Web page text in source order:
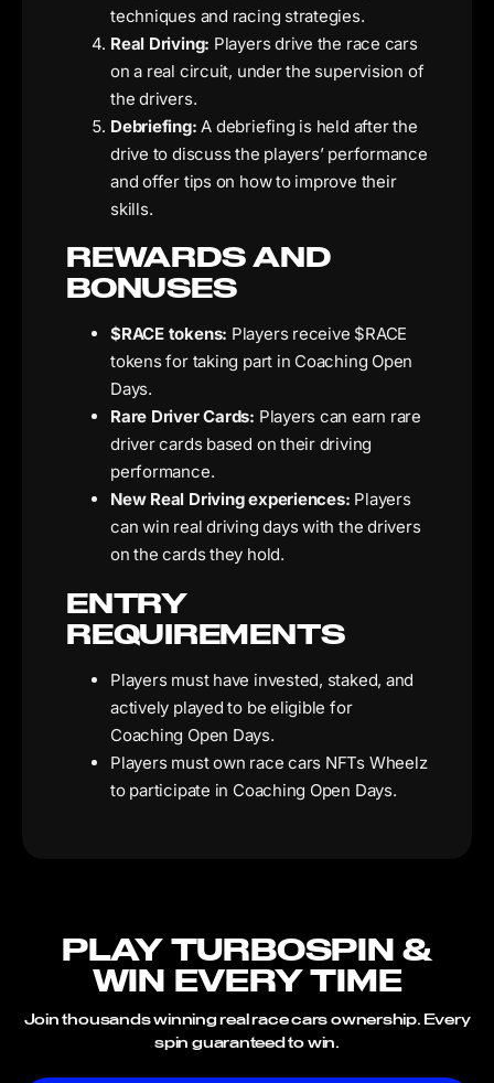
techniques and racing strategies.
Real Driving: Players drive the race cars
on a real circuit, under the supervision of
the drivers.
Debriefing: A debriefing is held after the
drive to discuss the players’ performance
and offer tips on how to improve their
skills.
REWARDS AND
BONUSES
$RACE tokens: Players receive $RACE
tokens for taking part in Coaching Open
Days.
Rare Driver Cards: Players can earn rare
driver cards based on their driving
performance.
New Real Driving experiences: Players
can win real driving days with the drivers
on the cards they hold.
ENTRY
REQUIREMENTS
Players must have invested, staked, and
actively played to be eligible for
Coaching Open Days.
Players must own race cars NFTs Wheelz
to participate in Coaching Open Days.
PLAY TURBOSPIN &
WIN EVERY TIME
Join thousands winning real race cars ownership. Every
spin guaranteed to win.